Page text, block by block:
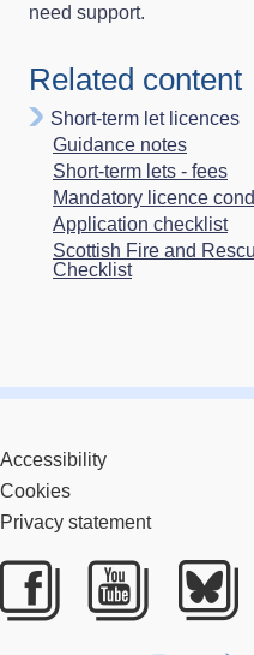
need support.
Related content
Short-term let licences
Guidance notes
Short-term lets - fees
Mandatory licence
Application checklist
Scottish Fire and
Checklist
Accessibility
Cookies
Privacy statement